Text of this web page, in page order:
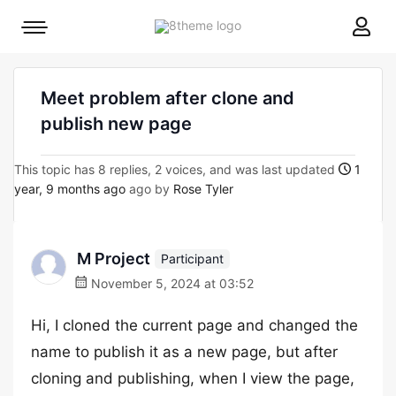
8theme
Mobile
Meet problem after clone and
publish new page
This topic has 8 replies, 2 voices, and was last updated
1
year, 9 months ago ago by Rose Tyler
M Project
Participant
November 5, 2024 at 03:52
Hi, I cloned the current page and changed the
name to publish it as a new page, but after
cloning and publishing, when I view the page,